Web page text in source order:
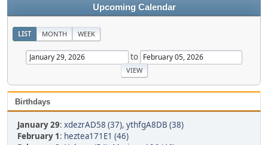
Upcoming Calendar
LIST MONTH WEEK
to
Birthdays
January 29: xdezrAD58 (37), ythfgA8DB (38)
February 1: heztea171E1 (46)